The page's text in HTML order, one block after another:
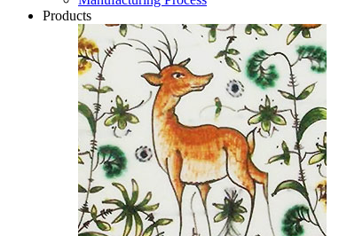
Products